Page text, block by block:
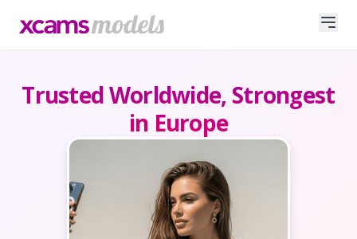
Trusted Worldwide, Strongest
in Europe